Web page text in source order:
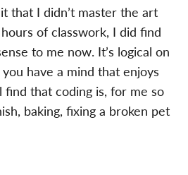
that I didn’t master the art
of classwork, I did find
to me now. It’s logical on
have a mind that enjoys
find that coding is, for me so
baking, fixing a broken pet